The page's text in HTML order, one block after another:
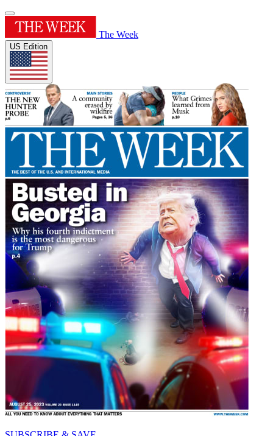
The Week
US Edition